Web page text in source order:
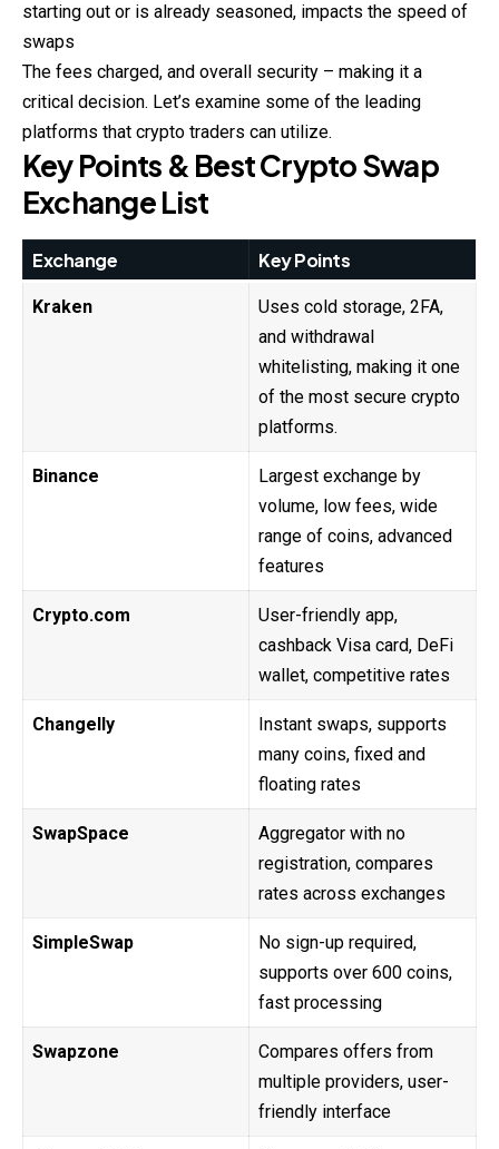
starting out or is already seasoned, impacts the speed of
swaps
The fees charged, and overall security – making it a
critical decision. Let’s examine some of the leading
platforms that crypto traders can utilize.
Key Points & Best Crypto Swap
Exchange List
Exchange Key Points
Kraken
Uses cold storage, 2FA,
and withdrawal
whitelisting, making it one
of the most secure crypto
platforms.
Binance
Largest exchange by
volume, low fees, wide
range of coins, advanced
features
Crypto.com
User-friendly app,
cashback Visa card, DeFi
wallet, competitive rates
Changelly
Instant swaps, supports
many coins, fixed and
floating rates
SwapSpace
Aggregator with no
registration, compares
rates across exchanges
SimpleSwap
No sign-up required,
supports over 600 coins,
fast processing
Swapzone
Compares offers from
multiple providers, user-
friendly interface